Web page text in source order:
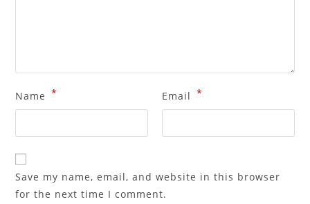
Name * Email *
Save my name, email, and website in this browser
for the next time I comment.